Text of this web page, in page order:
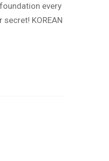
every
KOREAN